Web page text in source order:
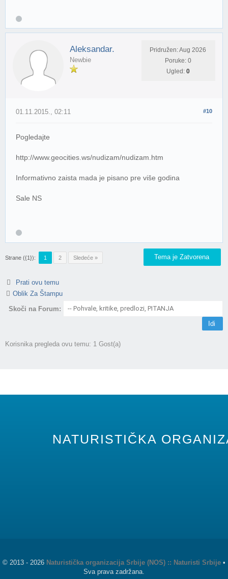
Aleksandar.
Newbie
Pridružen: Aug 2026
Poruke: 0
Ugled: 0
#10
01.11.2015., 02:11
Pogledajte
http://www.geocities.ws/nudizam/nudizam.htm
Informativno zaista mada je pisano pre više godina
Sale NS
Strane ({1}): 1 2 Sledeće » Tema je Zatvorena
Prati ovu temu
Oblik Za Štampu
Skoči na Forum:
Korisnika pregleda ovu temu: 1 Gost(a)
NATURISTIČKA
© 2013 - 2026 Naturistička organizacija Srbije (NOS) :: Naturisti Srbije •
Sva prava zadržana.